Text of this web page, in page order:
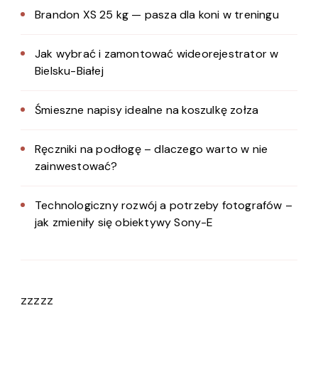
Brandon XS 25 kg — pasza dla koni w treningu
Jak wybrać i zamontować wideorejestrator w
Bielsku-Białej
Śmieszne napisy idealne na koszulkę zołza
Ręczniki na podłogę – dlaczego warto w nie
zainwestować?
Technologiczny rozwój a potrzeby fotografów –
jak zmieniły się obiektywy Sony-E
zzzzz